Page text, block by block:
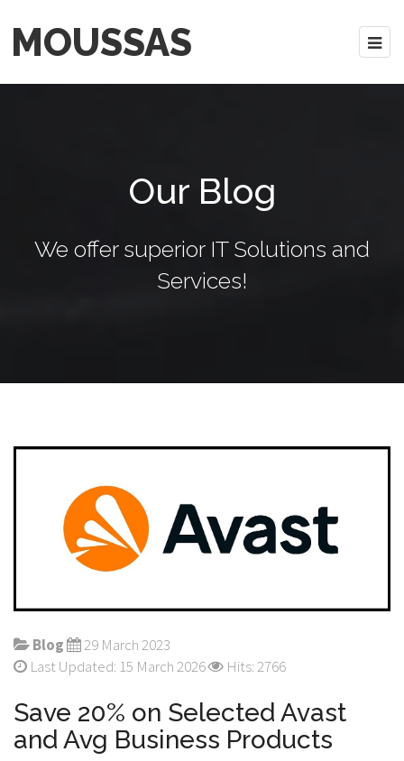
MOUSSAS
Our Blog
We offer superior IT Solutions and
Services!
Blog
29 March 2023
Last Updated: 15 March 2026
Hits: 2766
Save 20% on Selected Avast
and Avg Business Products